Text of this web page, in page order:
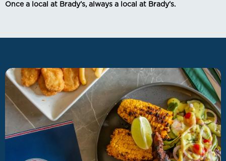
Once a local at Brady’s, always a local at Brady’s.